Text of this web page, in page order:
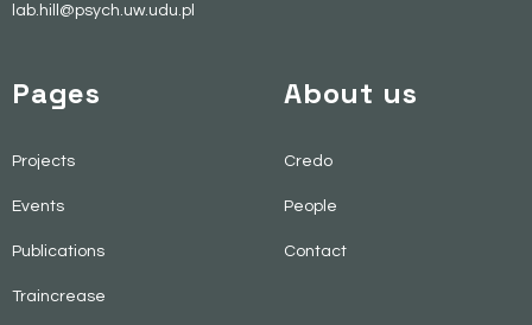
lab.hill@psych.uw.udu.pl
Pages
Projects
Events
Publications
Traincrease
About us
Credo
People
Contact